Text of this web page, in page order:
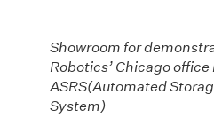
Showroom for
Robotics’ Chicago
ASRS(Automated
System)